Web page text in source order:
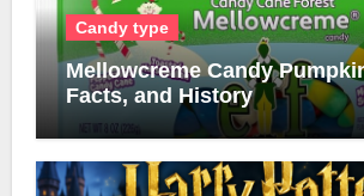
Candy type
Mellowcreme Candy
Facts, and History